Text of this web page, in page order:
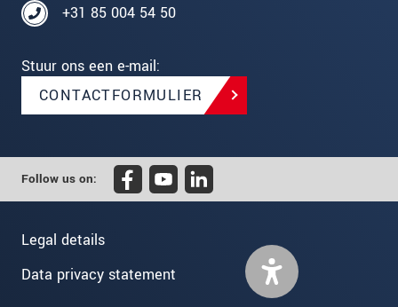
+31 85 004 54 50
Stuur ons een e-mail:
CONTACTFORMULIER
Follow us on:
Legal details
Data privacy statement